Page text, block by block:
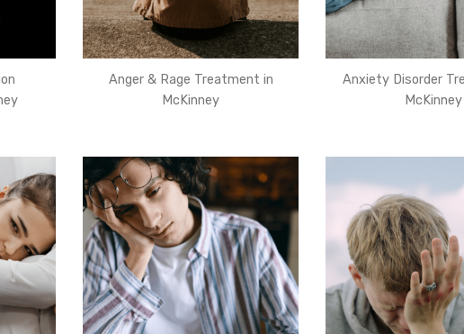
Anger & Rage Treatment in
McKinney
Anxiety Disorder
McKinney